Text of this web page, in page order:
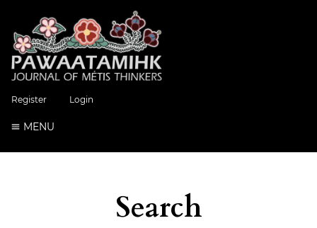
Register Login
MENU
Search